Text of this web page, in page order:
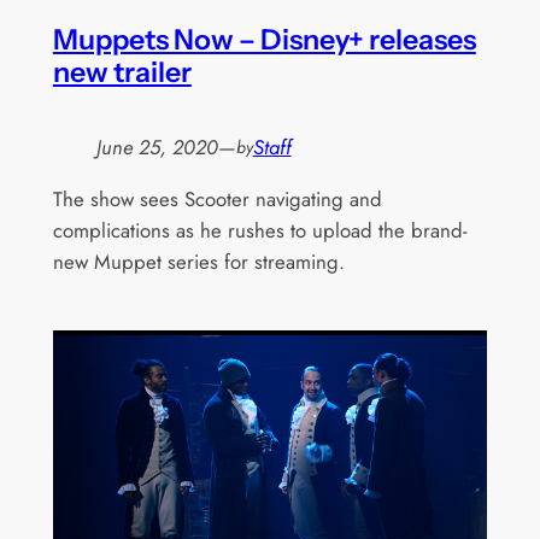
Muppets Now – Disney+ releases
new trailer
June 25, 2020—byStaff
The show sees Scooter navigating and
complications as he rushes to upload the brand-
new Muppet series for streaming.